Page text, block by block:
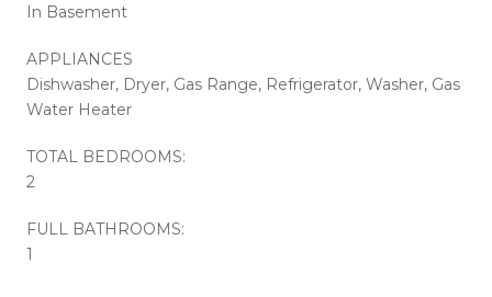
In Basement
APPLIANCES
Dishwasher, Dryer, Gas Range, Refrigerator, Washer, Gas
Water Heater
TOTAL BEDROOMS:
2
FULL BATHROOMS:
1